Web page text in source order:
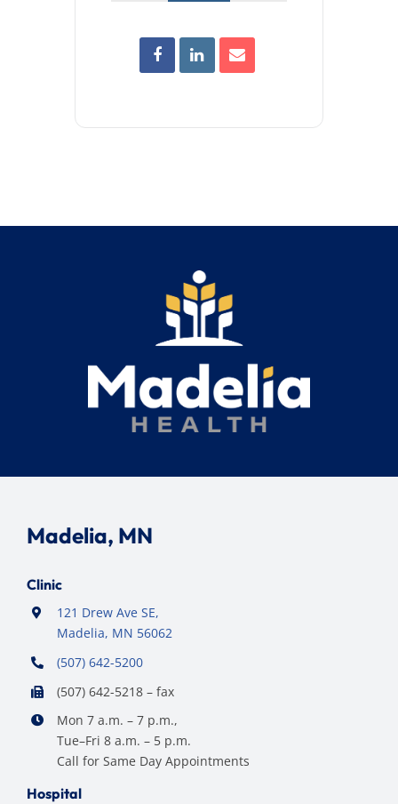
Madelia, MN
Clinic
121 Drew Ave SE,
Madelia, MN 56062
(507) 642-5200
(507) 642-5218 – fax
Mon 7 a.m. – 7 p.m.,
Tue–Fri 8 a.m. – 5 p.m.
Call for Same Day Appointments
Hospital